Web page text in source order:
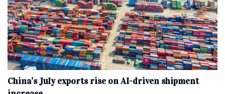
China’s July exports rise on AI-driven shipment